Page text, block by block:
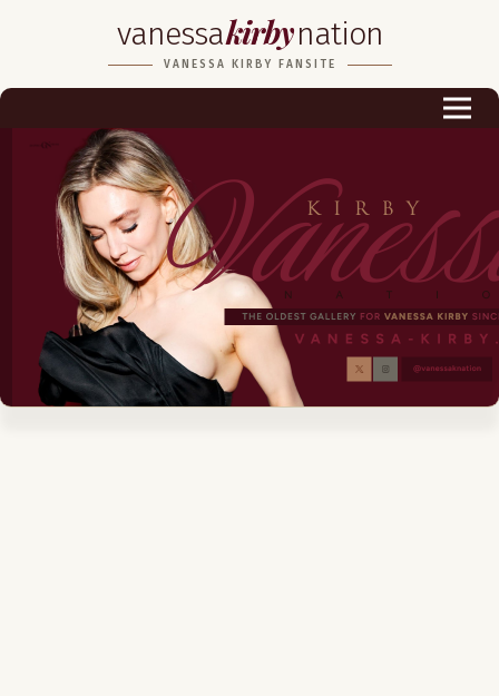
vanessakirbynation
VANESSA KIRBY FANSITE
Career
Podcast & Audio Books
Awards & Nominations
Magazine
Voice Works